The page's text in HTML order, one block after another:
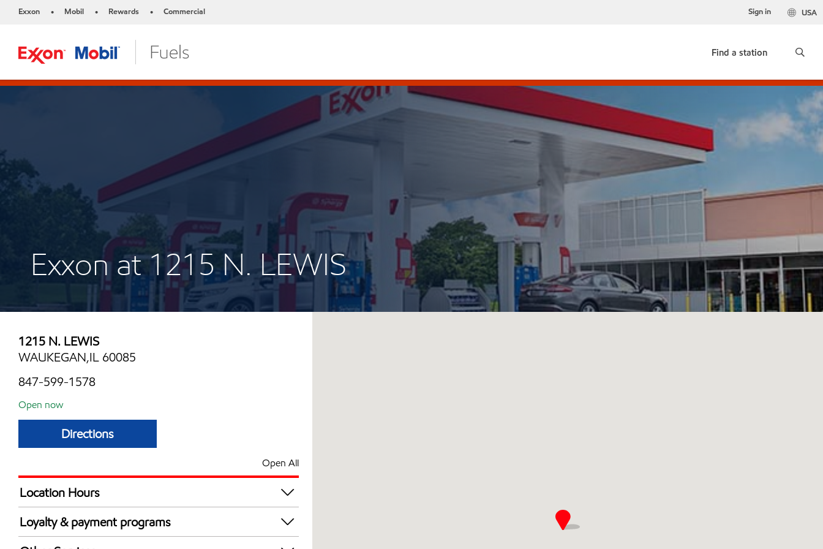
Exxon • Mobil • Rewards • Commercial USA
Sign in
Find a station
Exxon at 1215 N. LEWIS
1215 N. LEWIS
WAUKEGAN,IL 60085
847-599-1578
Open now
Directions
Open All
Location Hours
Mon
Tue
Loyalty & payment programs
Exxon Mobil Rewards+ in-store offers